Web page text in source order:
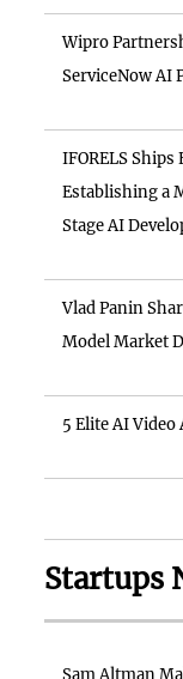
Wipro
ServiceNow AI
IFORELS
Establishing a
Stage AI
Vlad Panin
Model Market
5 Elite AI
Startups
Sam Altman